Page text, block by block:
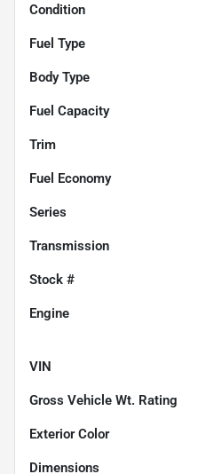
Condition
Fuel Type
Body Type
Fuel Capacity
Trim
Fuel Economy
Series
Transmission
Stock #
Engine
VIN
Gross Vehicle Wt. Rating
Exterior Color
Dimensions